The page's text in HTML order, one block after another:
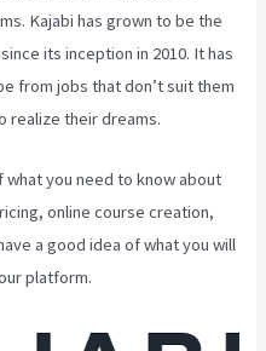
Kajabi has grown to be the
its inception in 2010. It has
from jobs that don’t suit them
realize their dreams.
you need to know about
online course creation,
a good idea of what you will
platform.